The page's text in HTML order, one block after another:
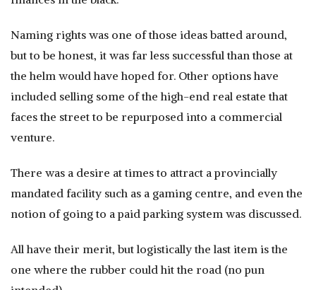
Naming rights was one of those ideas batted around,
but to be honest, it was far less successful than those at
the helm would have hoped for. Other options have
included selling some of the high-end real estate that
faces the street to be repurposed into a commercial
venture.
There was a desire at times to attract a provincially
mandated facility such as a gaming centre, and even the
notion of going to a paid parking system was discussed.
All have their merit, but logistically the last item is the
one where the rubber could hit the road (no pun